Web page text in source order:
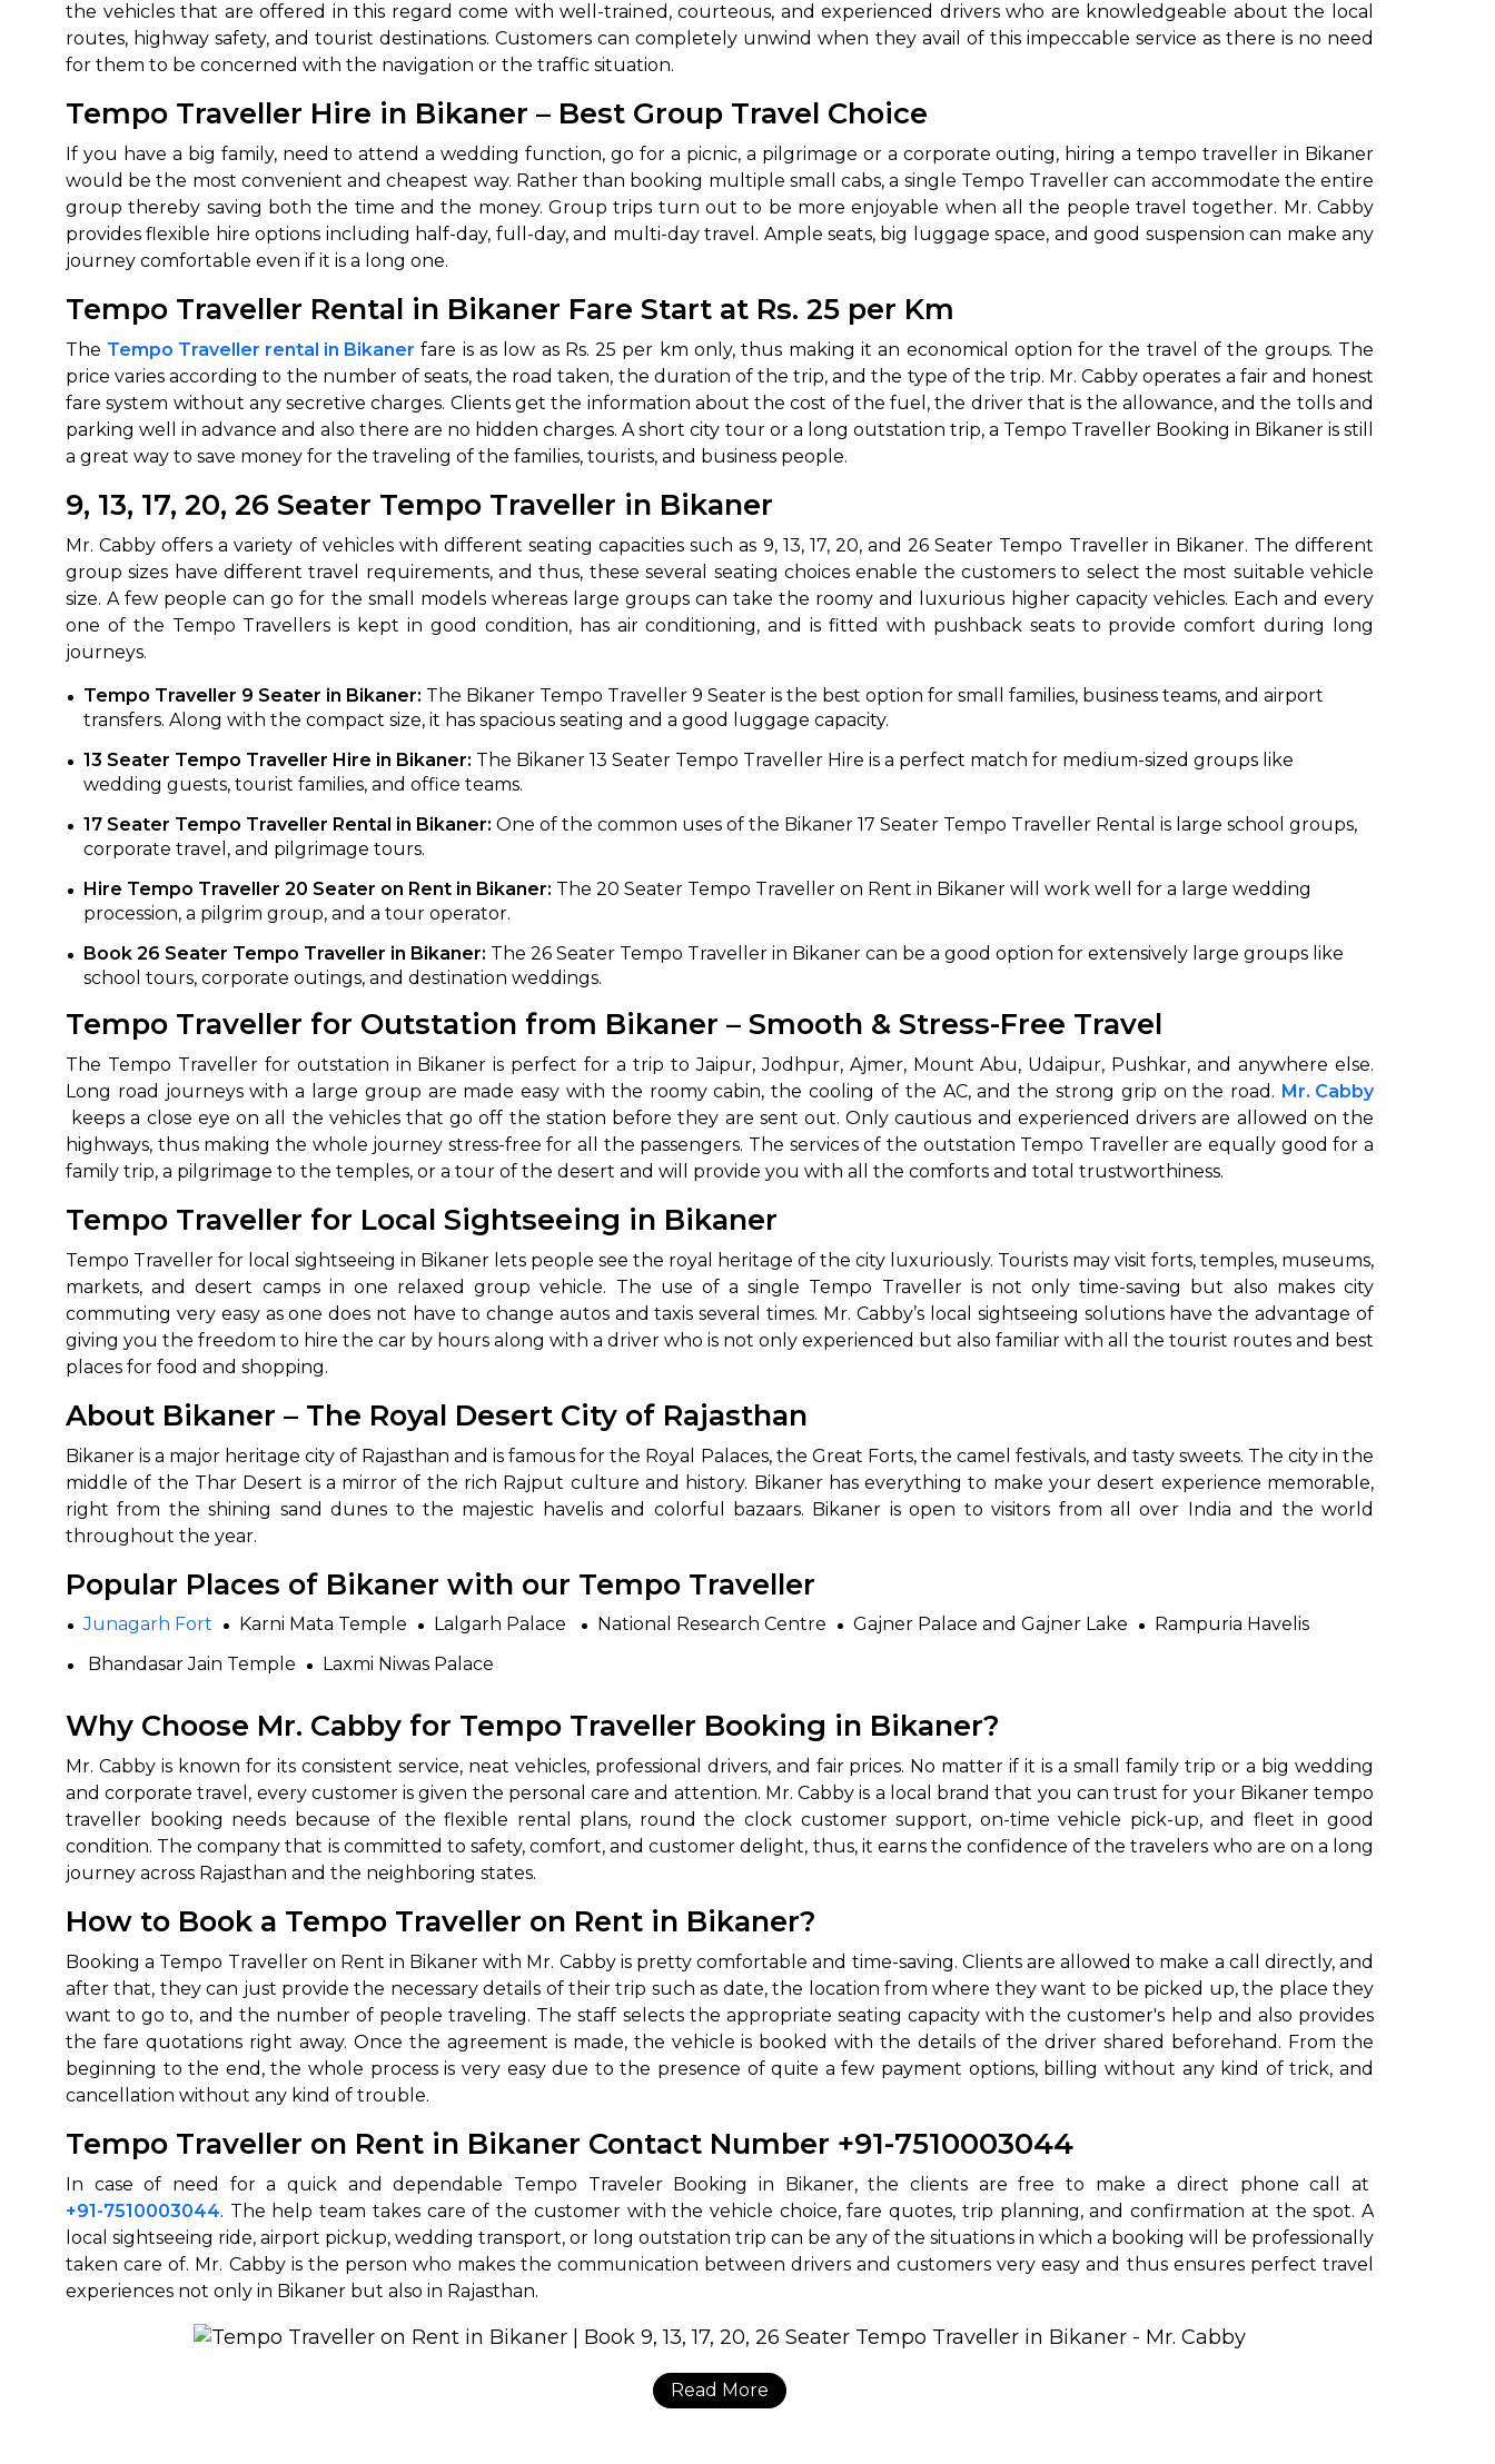
the vehicles that are offered in this regard come with well-trained, courteous, and experienced drivers who are knowledgeable about the local
routes, highway safety, and tourist destinations. Customers can completely unwind when they avail of this impeccable service as there is no need
for them to be concerned with the navigation or the traffic situation.
Tempo Traveller Hire in Bikaner – Best Group Travel Choice
If‍‌‍‍‌‍‌‍‍‌ you have a big family, need to attend a wedding function, go for a picnic, a pilgrimage or a corporate outing, hiring a tempo traveller in Bikaner
would be the most convenient and cheapest way. Rather than booking multiple small cabs, a single Tempo Traveller can accommodate the entire
group thereby saving both the time and the money. Group trips turn out to be more enjoyable when all the people travel together. Mr. Cabby
provides flexible hire options including half-day, full-day, and multi-day travel. Ample seats, big luggage space, and good suspension can make any
journey comfortable even if it is a long ‍‌‍‍‌‍‌‍‍‌one.
Tempo Traveller Rental in Bikaner Fare Start at Rs. 25 per Km
The‍‌‍‍‌‍‌‍‍‌ Tempo Traveller rental in Bikaner fare is as low as Rs. 25 per km only, thus making it an economical option for the travel of the groups. The
price varies according to the number of seats, the road taken, the duration of the trip, and the type of the trip. Mr. Cabby operates a fair and honest
fare system without any secretive charges. Clients get the information about the cost of the fuel, the driver that is the allowance, and the tolls and
parking well in advance and also there are no hidden charges. A short city tour or a long outstation trip, a Tempo Traveller Booking in Bikaner is still
a great way to save money for the traveling of the families, tourists, and business ‍‌‍‍‌‍‌‍‍‌people.
9, 13, 17, 20, 26 Seater Tempo Traveller in Bikaner
Mr.‍‌‍‍‌‍‌‍‍‌ Cabby offers a variety of vehicles with different seating capacities such as 9, 13, 17, 20, and 26 Seater Tempo Traveller in Bikaner. The different
group sizes have different travel requirements, and thus, these several seating choices enable the customers to select the most suitable vehicle
size. A few people can go for the small models whereas large groups can take the roomy and luxurious higher capacity vehicles. Each and every
one of the Tempo Travellers is kept in good condition, has air conditioning, and is fitted with pushback seats to provide comfort during long
‍‌‍‍‌‍‌‍‍‌journeys.
Tempo Traveller 9 Seater in Bikaner: The Bikaner Tempo Traveller 9 Seater is the best option for small families, business teams, and airport
transfers. Along with the compact size, it has spacious seating and a good luggage capacity.
13 Seater Tempo Traveller Hire in Bikaner: The Bikaner 13 Seater Tempo Traveller Hire is a perfect match for medium-sized groups like
wedding guests, tourist families, and office teams.
17 Seater Tempo Traveller Rental in Bikaner: One of the common uses of the Bikaner 17 Seater Tempo Traveller Rental is large school groups,
corporate travel, and pilgrimage tours.
Hire Tempo Traveller 20 Seater on Rent in Bikaner: The 20 Seater Tempo Traveller on Rent in Bikaner will work well for a large wedding
procession, a pilgrim group, and a tour operator.
Book 26 Seater Tempo Traveller in Bikaner: The 26 Seater Tempo Traveller in Bikaner can be a good option for extensively large groups like
school tours, corporate outings, and destination ‍‌‍‍‌‍‌‍‍‌weddings.
Tempo Traveller for Outstation from Bikaner – Smooth & Stress-Free Travel
The‍‌‍‍‌‍‌‍‍‌ Tempo Traveller for outstation in Bikaner is perfect for a trip to Jaipur, Jodhpur, Ajmer, Mount Abu, Udaipur, Pushkar, and anywhere else.
Long road journeys with a large group are made easy with the roomy cabin, the cooling of the AC, and the strong grip on the road. Mr. Cabby
keeps a close eye on all the vehicles that go off the station before they are sent out. Only cautious and experienced drivers are allowed on the
highways, thus making the whole journey stress-free for all the passengers. The services of the outstation Tempo Traveller are equally good for a
family trip, a pilgrimage to the temples, or a tour of the desert and will provide you with all the comforts and total ‍‌‍‍‌‍‌‍‍‌trustworthiness.
Tempo Traveller for Local Sightseeing in Bikaner
Tempo Traveller for local sightseeing in Bikaner lets people see the royal heritage of the city luxuriously. Tourists may visit forts, temples, museums,
markets, and desert camps in one relaxed group vehicle. The use of a single Tempo Traveller is not only time-saving but also makes city
commuting very easy as one does not have to change autos and taxis several times. Mr. Cabby’s local sightseeing solutions have the advantage of
giving you the freedom to hire the car by hours along with a driver who is not only experienced but also familiar with all the tourist routes and best
places for food and ‍‌‍‍‌‍‌‍‍‌shopping.
About Bikaner – The Royal Desert City of Rajasthan
Bikaner‍‌‍‍‌‍‌‍‍‌ is a major heritage city of Rajasthan and is famous for the Royal Palaces, the Great Forts, the camel festivals, and tasty sweets. The city in the
middle of the Thar Desert is a mirror of the rich Rajput culture and history. Bikaner has everything to make your desert experience memorable,
right from the shining sand dunes to the majestic havelis and colorful bazaars. Bikaner is open to visitors from all over India and the world
throughout the year.
Popular Places of Bikaner with our Tempo Traveller
Junagarh Fort Karni Mata Temple Lalgarh Palace National Research Centre Gajner Palace and Gajner Lake
Rampuria Havelis
Bhandasar Jain Temple
Laxmi Niwas Palace
Why Choose Mr. Cabby for Tempo Traveller Booking in Bikaner?
Mr.‍‌‍‍‌‍‌‍‍‌ Cabby is known for its consistent service, neat vehicles, professional drivers, and fair prices. No matter if it is a small family trip or a big wedding
and corporate travel, every customer is given the personal care and attention. Mr. Cabby is a local brand that you can trust for your Bikaner tempo
traveller booking needs because of the flexible rental plans, round the clock customer support, on-time vehicle pick-up, and fleet in good
condition. The company that is committed to safety, comfort, and customer delight, thus, it earns the confidence of the travelers who are on a long
journey across Rajasthan and the neighboring ‍‌‍‍‌‍‌‍‍‌states.
How to Book a Tempo Traveller on Rent in Bikaner?
Booking‍‌‍‍‌‍‌‍‍‌ a Tempo Traveller on Rent in Bikaner with Mr. Cabby is pretty comfortable and time-saving. Clients are allowed to make a call directly, and
after that, they can just provide the necessary details of their trip such as date, the location from where they want to be picked up, the place they
want to go to, and the number of people traveling. The staff selects the appropriate seating capacity with the customer's help and also provides
the fare quotations right away. Once the agreement is made, the vehicle is booked with the details of the driver shared beforehand. From the
beginning to the end, the whole process is very easy due to the presence of quite a few payment options, billing without any kind of trick, and
cancellation without any kind of ‍‌‍‍‌‍‌‍‍‌trouble.
Tempo Traveller on Rent in Bikaner Contact Number +91-7510003044
In‍‌‍‍‌‍‌‍‍‌ case of need for a quick and dependable Tempo Traveler Booking in Bikaner, the clients are free to make a direct phone call at
+91-7510003044. The help team takes care of the customer with the vehicle choice, fare quotes, trip planning, and confirmation at the spot. A
local sightseeing ride, airport pickup, wedding transport, or long outstation trip can be any of the situations in which a booking will be professionally
taken care of. Mr. Cabby is the person who makes the communication between drivers and customers very easy and thus ensures perfect travel
experiences not only in Bikaner but also in ‍‌‍‍‌‍‌‍‍‌Rajasthan.
Read More
How It Works
Tell us details of your travel plan.
Get multiple quotes from expert
agents, compare & customize.
Verified Agents
MrCabby
Verified
Stringent
Quality Control
Call Us For Details
+91-7510003044
Where do you want to go?
Select Trip Type
Select Vehicle Category
Next →